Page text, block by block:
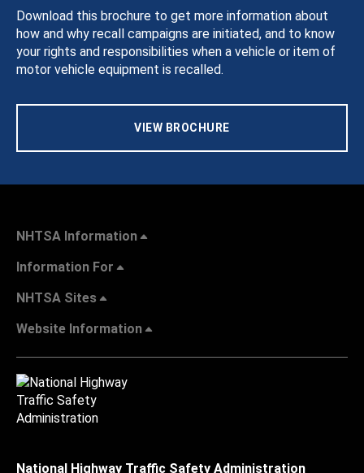
Download this brochure to get more information about
how and why recall campaigns are initiated, and to know
your rights and responsibilities when a vehicle or item of
motor vehicle equipment is recalled.
VIEW BROCHURE
NHTSA Information
Information For
NHTSA Sites
Website Information
National Highway Traffic Safety Administration